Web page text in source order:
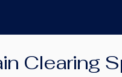
Clearing